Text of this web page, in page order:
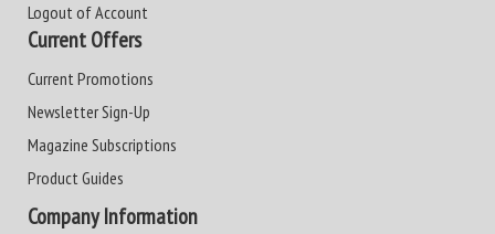
Logout of Account
Current Offers
Current Promotions
Newsletter Sign-Up
Magazine Subscriptions
Product Guides
Company Information